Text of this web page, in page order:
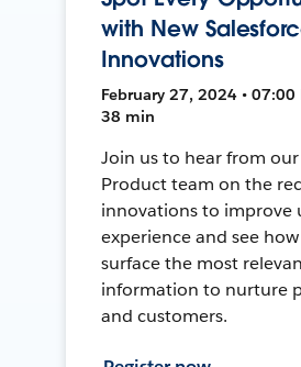
with New
Innovations
February 27, 2024 • 07:00
38 min
Join us to hear from
Product team on the
innovations to improve
experience and see
surface the most
information to nurture
and customers.